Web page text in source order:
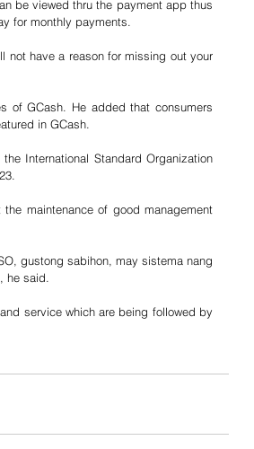
be viewed thru the payment app thus
for monthly payments.
not have a reason for missing out your
of GCash. He added that consumers
in GCash.
International Standard Organization
maintenance of good management
gustong sabihon, may sistema nang
he said.
service which are being followed by